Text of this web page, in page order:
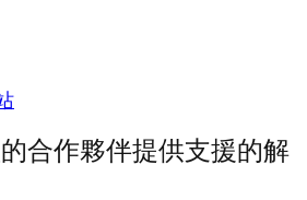
合作夥伴提供支援的解